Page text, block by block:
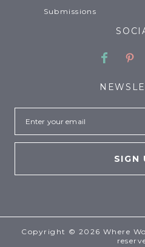
Submissions
Copyright © 2026 Where